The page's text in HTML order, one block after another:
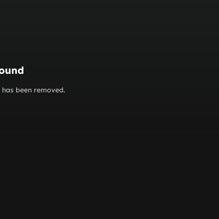
been removed.